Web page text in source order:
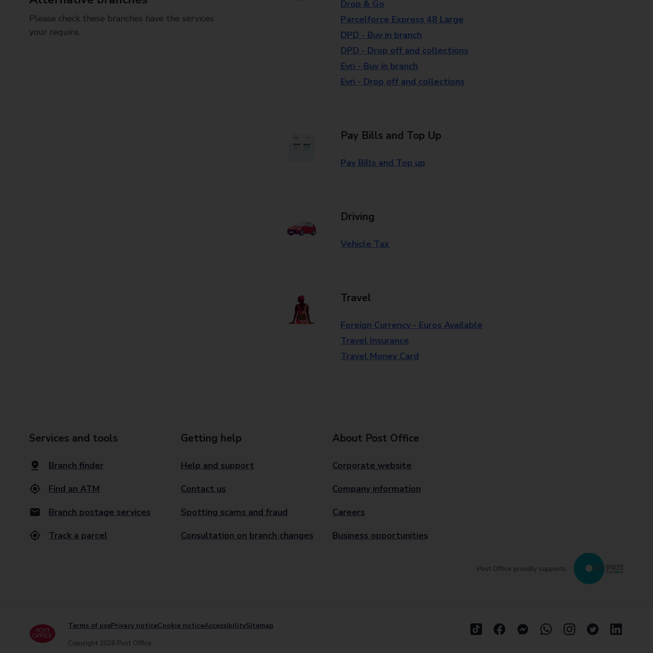
Please check these branches have the services
your require.
Drop & Go
Parcelforce Express 48 Large
DPD - Buy in branch
DPD - Drop off and collections
Evri - Buy in branch
Evri - Drop off and collections
Pay Bills and Top Up
Pay Bills and Top up
Driving
Vehicle Tax
Travel
Foreign Currency - Euros Available
Travel Insurance
Travel Money Card
Services and tools
Branch finder
Find an ATM
Branch postage services
Track a parcel
Getting help
Help and support
Contact us
Spotting scams and fraud
Consultation on branch changes
About Post Office
Corporate website
Company information
Careers
Business opportunities
Post Office proudly supports
Terms of usePrivacy noticeCookie noticeAccessibilitySitemap
Copyright 2026 Post Office